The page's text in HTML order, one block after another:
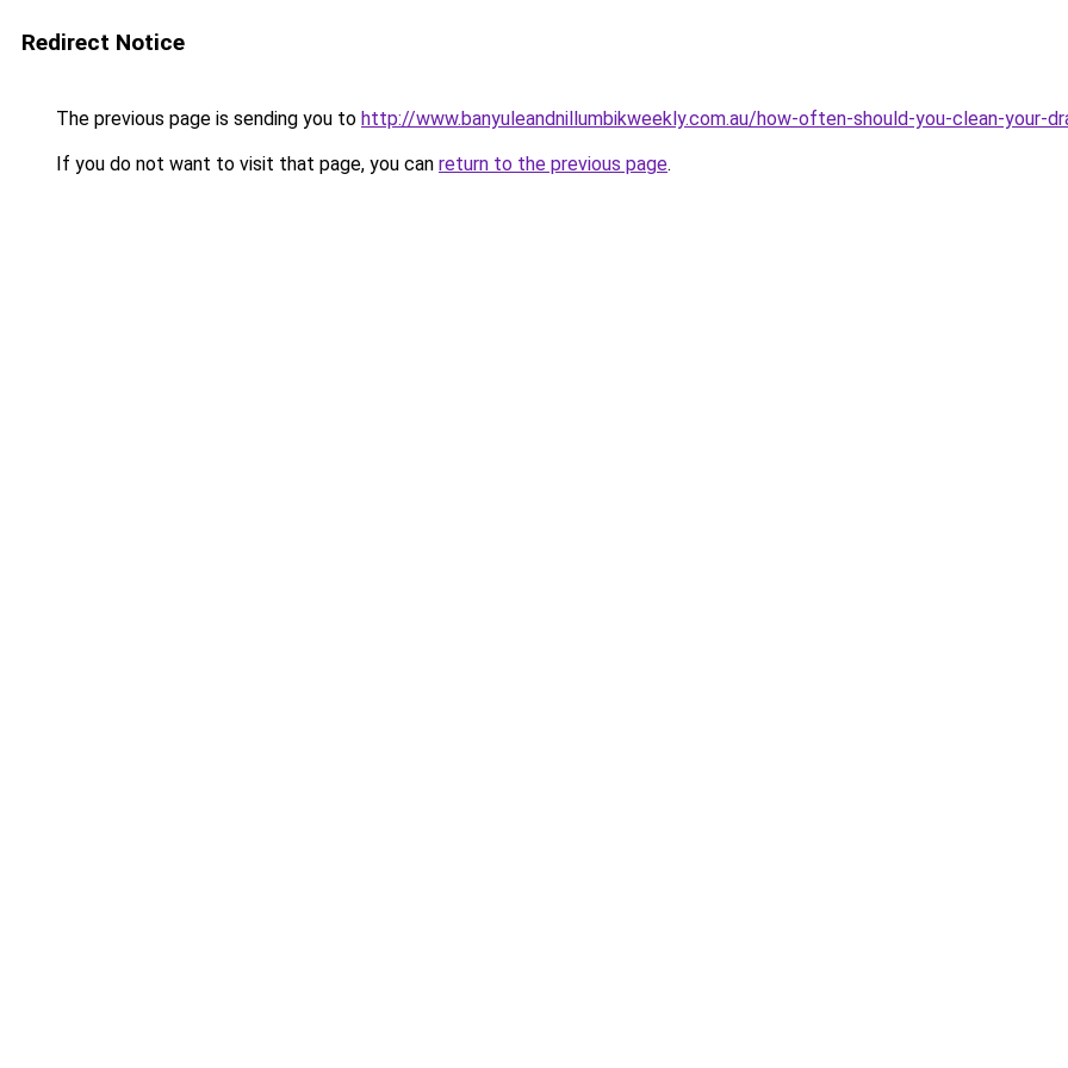
Redirect Notice
The previous page is sending you to http://www.banyuleandnillumbikweekly.com.au/how-often-should-you-clean-your-
If you do not want to visit that page, you can return to the previous page.